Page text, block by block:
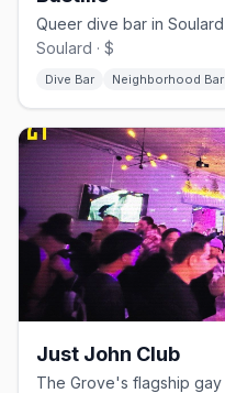
Soulard · $
Dive Bar Neighborhood Bar
Just John Club